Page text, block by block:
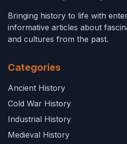
Bringing history to life with
informative articles about
and cultures from the past.
Categories
Ancient History
Cold War History
Industrial History
Medieval History